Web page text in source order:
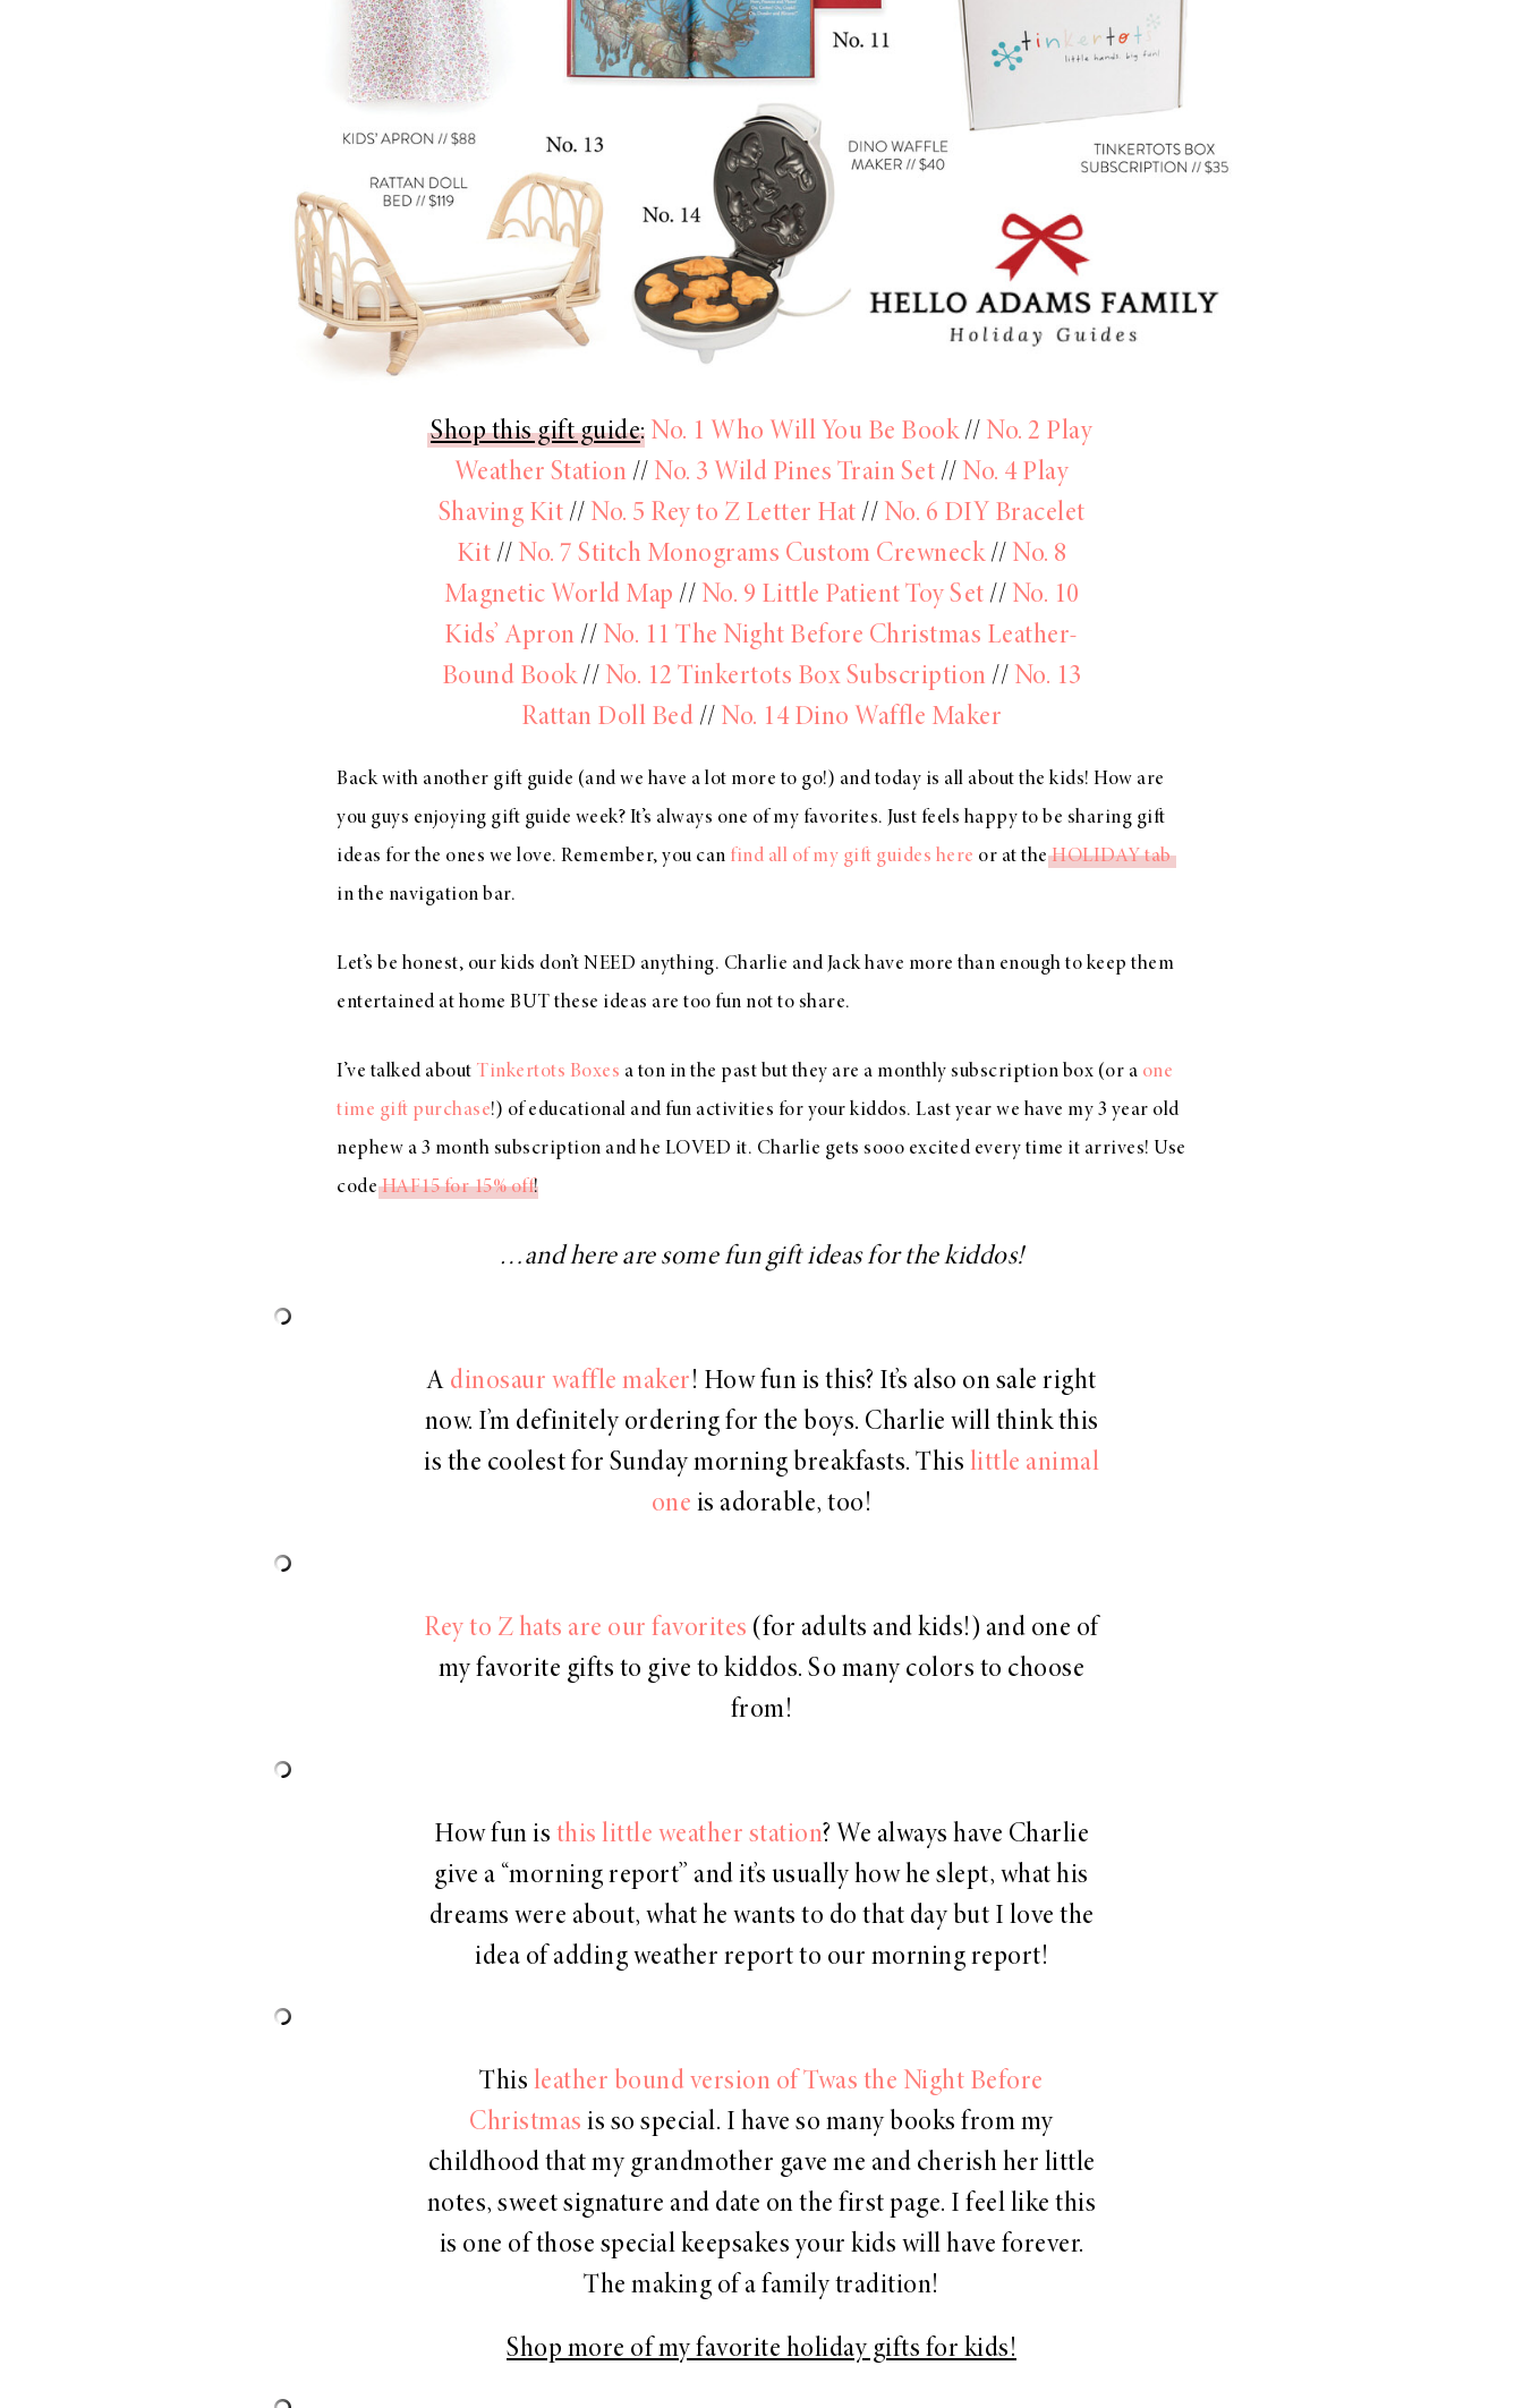
Shop this gift guide: No. 1 Who Will You Be Book// No. 2 Play
Weather Station // No. 3 Wild Pines Train Set // No. 4 Play
Shaving Kit // No. 5 Rey to Z Letter Hat // No. 6 DIY Bracelet
Kit // No. 7 Stitch Monograms Custom Crewneck// No. 8
Magnetic World Map // No. 9 Little Patient Toy Set // No. 10
Kids’ Apron // No. 11 The Night Before Christmas Leather-
Bound Book// No. 12 Tinkertots Box Subscription // No. 13
Rattan Doll Bed // No. 14 Dino Waffle Maker
Back with another gift guide (and we have a lot more to go!) and today is all about the kids! How are
you guys enjoying gift guide week? It’s always one of my favorites. Just feels happy to be sharing gift
ideas for the ones we love. Remember, you can find all of my gift guides here or at theHOLIDAY tab
in the navigation bar.
Let’s be honest, our kids don’t NEED anything. Charlie and Jack have more than enough to keep them
entertained at home BUT these ideas are too fun not to share.
I’ve talked about Tinkertots Boxes a ton in the past but they are a monthly subscription box (or a one
time gift purchase!) of educational and fun activities for your kiddos. Last year we have my 3 year old
nephew a 3 month subscription and he LOVED it. Charlie gets sooo excited every time it arrives! Use
codeHAF15 for 15% off!
…and here are some fun gift ideas for the kiddos!
A dinosaur waffle maker! How fun is this? It’s also on sale right
now. I’m definitely ordering for the boys. Charlie will think this
is the coolest for Sunday morning breakfasts. This little animal
one is adorable, too!
Rey to Z hats are our favorites (for adults and kids!) and one of
my favorite gifts to give to kiddos. So many colors to choose
from!
How fun is this little weather station? We always have Charlie
give a “morning report” and it’s usually how he slept, what his
dreams were about, what he wants to do that day but I love the
idea of adding weather report to our morning report!
This leather bound version of Twas the Night Before
Christmas is so special. I have so many books from my
childhood that my grandmother gave me and cherish her little
notes, sweet signature and date on the first page. I feel like this
is one of those special keepsakes your kids will have forever.
The making of a family tradition!
Shop more of my favorite holiday gifts for kids!